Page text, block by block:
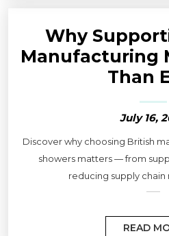
Why
Manufacturing
Than
July 16,
Discover why choosing British
showers matters — from
reducing supply chain
READ